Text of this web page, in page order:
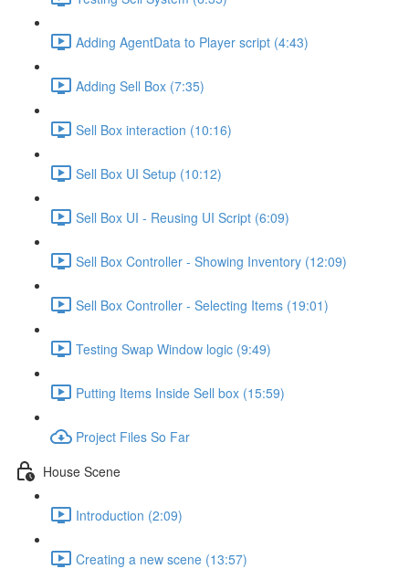
Adding AgentData to Player script (4:43)
Adding Sell Box (7:35)
Sell Box interaction (10:16)
Sell Box UI Setup (10:12)
Sell Box UI - Reusing UI Script (6:09)
Sell Box Controller - Showing Inventory (12:09)
Sell Box Controller - Selecting Items (19:01)
Testing Swap Window logic (9:49)
Putting Items Inside Sell box (15:59)
Project Files So Far
House Scene
Introduction (2:09)
Creating a new scene (13:57)